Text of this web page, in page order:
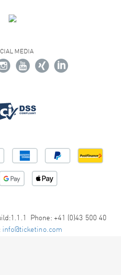
MEDIA
Phone: +41 (0)43 500 40
info@ticketino.com